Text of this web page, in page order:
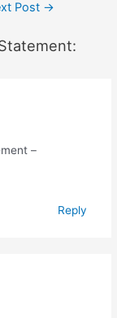
Post →
–
Reply